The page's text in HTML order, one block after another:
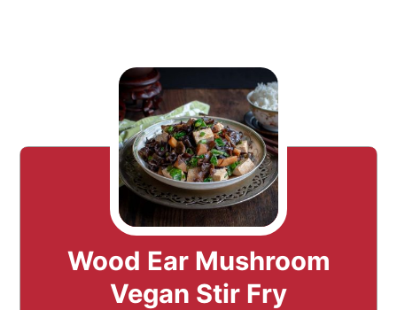
Wood Ear Mushroom
Vegan Stir Fry